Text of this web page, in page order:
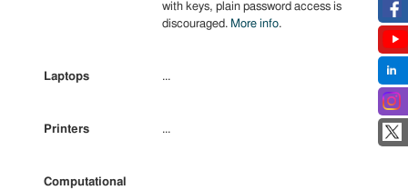
with keys, plain password access is
discouraged. More info.
Laptops ...
Printers ...
Computational